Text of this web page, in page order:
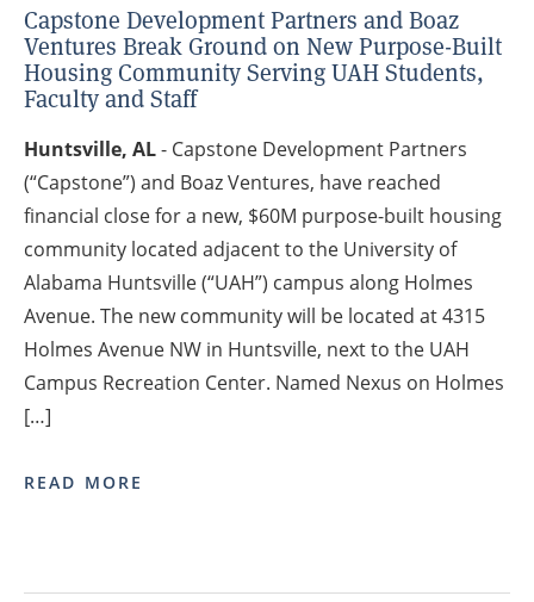
Capstone Development Partners and Boaz
Ventures Break Ground on New Purpose-Built
Housing Community Serving UAH Students,
Faculty and Staff
Huntsville, AL- Capstone Development Partners
(“Capstone”) and Boaz Ventures, have reached
financial close for a new, $60M purpose-built housing
community located adjacent to the University of
Alabama Huntsville (“UAH”) campus along Holmes
Avenue. The new community will be located at 4315
Holmes Avenue NW in Huntsville, next to the UAH
Campus Recreation Center. Named Nexus on Holmes
[…]
READ MORE